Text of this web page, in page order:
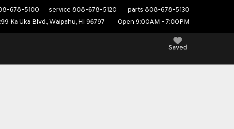
678-5100 service 808-678-5120 parts 808-678-5130
Ka Uka Blvd., Waipahu, HI 96797
Open 9:00AM - 7:00PM
Saved